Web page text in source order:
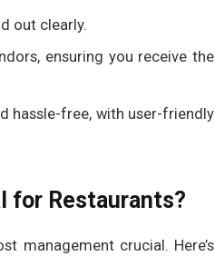
out clearly.
ensuring you receive the
hassle-free, with user-friendly
for Restaurants?
management crucial. Here’s